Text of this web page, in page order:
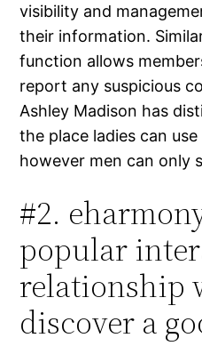
visibility and
their information.
function allows
report any suspicious
Ashley Madison has
the place ladies can
however men can only
#2.
popular
relationship
discover a